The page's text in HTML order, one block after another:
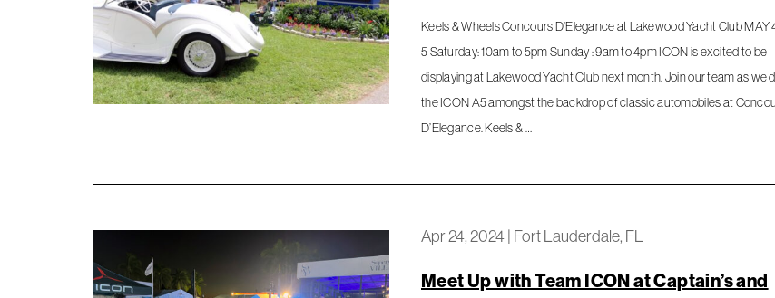
Keels & Wheels Concours D’Elegance at Lakewood Yacht Club MAY
5 Saturday: 10am to 5pm Sunday : 9am to 4pm ICON is excited to be
displaying at Lakewood Yacht Club next month. Join our team as we
the ICON A5 amongst the backdrop of classic automobiles at
D’Elegance. Keels & …
Apr 24, 2024| Fort Lauderdale, FL
Meet Up with Team ICON at Captain’s and